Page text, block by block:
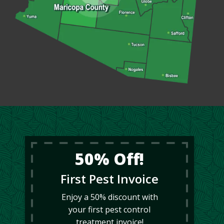
50% Off!
First Pest Invoice
Enjoy a 50% discount with
your first pest control